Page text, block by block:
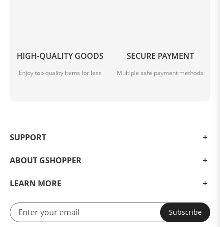
HIGH-QUALITY GOODS
Enjoy top quality items for less
SECURE PAYMENT
Multiple safe payment methods
SUPPORT
ABOUT GSHOPPER
LEARN MORE
Subscribe